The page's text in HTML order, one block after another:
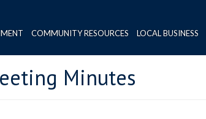
COMMUNITY RESOURCES LOCAL BUSINESS
Minutes